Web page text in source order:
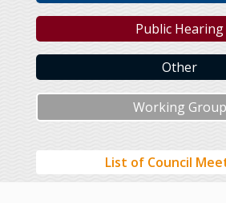
Public Hearing
Other
Working Group
List of Council